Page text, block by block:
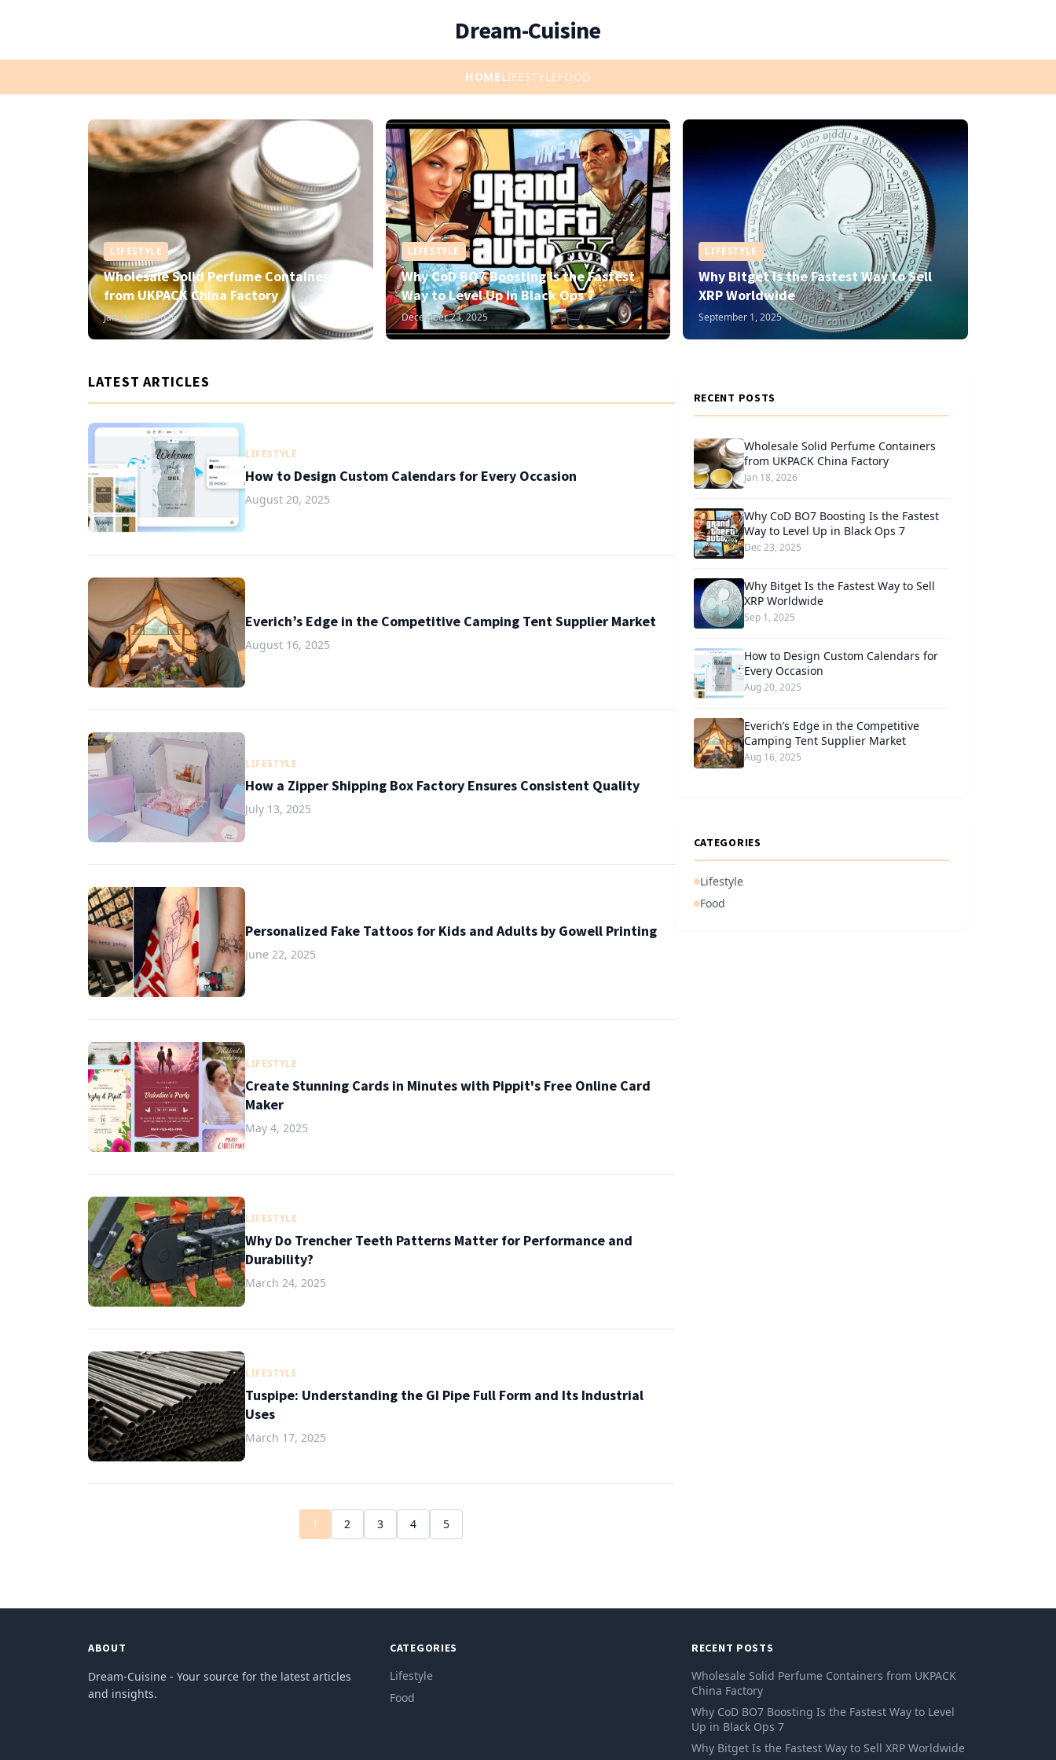
Dream-Cuisine
HOMELIFESTYLEFOOD
LIFESTYLE
Wholesale Solid Perfume Containers
from UKPACK China Factory
January 18, 2026
LIFESTYLE
Why CoD BO7 Boosting Is the Fastest
Way to Level Up in Black Ops 7
December 23, 2025
LIFESTYLE
Why Bitget Is the Fastest Way to Sell
XRP Worldwide
September 1, 2025
LATEST ARTICLES
LIFESTYLE
How to Design Custom Calendars for Every Occasion
August 20, 2025
Everich’s Edge in the Competitive Camping Tent Supplier Market
August 16, 2025
LIFESTYLE
How a Zipper Shipping Box Factory Ensures Consistent Quality
July 13, 2025
Personalized Fake Tattoos for Kids and Adults by Gowell Printing
June 22, 2025
LIFESTYLE
Create Stunning Cards in Minutes with Pippit's Free Online Card
Maker
May 4, 2025
LIFESTYLE
Why Do Trencher Teeth Patterns Matter for Performance and
Durability?
March 24, 2025
LIFESTYLE
Tuspipe: Understanding the GI Pipe Full Form and Its Industrial
Uses
March 17, 2025
1 2 3 4 5
RECENT POSTS
Wholesale Solid Perfume Containers
from UKPACK China Factory
Jan 18, 2026
Why CoD BO7 Boosting Is the Fastest
Way to Level Up in Black Ops 7
Dec 23, 2025
Why Bitget Is the Fastest Way to Sell
XRP Worldwide
Sep 1, 2025
How to Design Custom Calendars for
Every Occasion
Aug 20, 2025
Everich’s Edge in the Competitive
Camping Tent Supplier Market
Aug 16, 2025
CATEGORIES
Lifestyle
Food
ABOUT
Dream-Cuisine - Your source for the latest articles
and insights.
CATEGORIES
Lifestyle
Food
RECENT POSTS
Wholesale Solid Perfume Containers from UKPACK
China Factory
Why CoD BO7 Boosting Is the Fastest Way to Level
Up in Black Ops 7
Why Bitget Is the Fastest Way to Sell XRP Worldwide